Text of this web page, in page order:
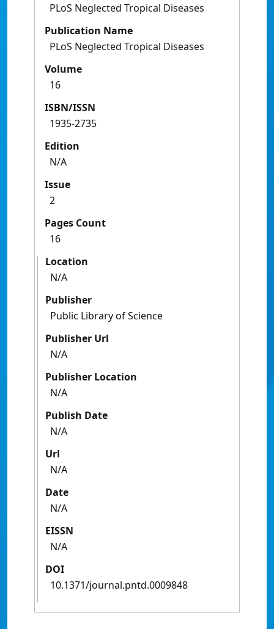
PLoS Neglected Tropical Diseases
Publication Name
PLoS Neglected Tropical Diseases
Volume
16
ISBN/ISSN
1935-2735
Edition
N/A
Issue
2
Pages Count
16
Location
N/A
Publisher
Public Library of Science
Publisher Url
N/A
Publisher Location
N/A
Publish Date
N/A
Url
N/A
Date
N/A
EISSN
N/A
DOI
10.1371/journal.pntd.0009848